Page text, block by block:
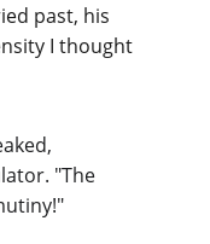
past, his
I thought
"The